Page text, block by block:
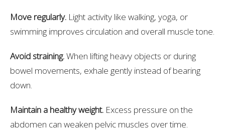
Move regularly. Light activity like walking, yoga, or
swimming improves circulation and overall muscle tone.
Avoid straining.When lifting heavy objects or during
bowel movements, exhale gently instead of bearing
down.
Maintain a healthy weight. Excess pressure on the
abdomen can weaken pelvic muscles over time.